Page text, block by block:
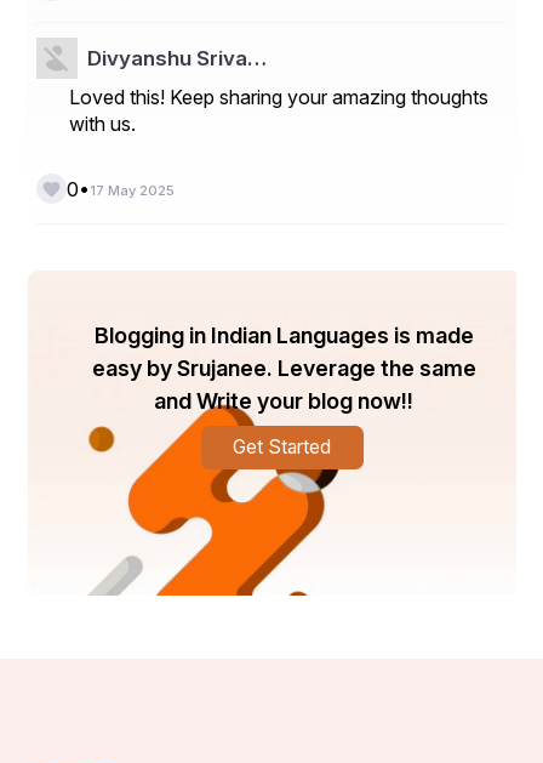
Divyanshu Sriva…
Loved this! Keep sharing your amazing thoughts
with us.
0• 17 May 2025
Blogging in Indian Languages is made
easy by Srujanee. Leverage the same
and Write your blog now!!
Get Started